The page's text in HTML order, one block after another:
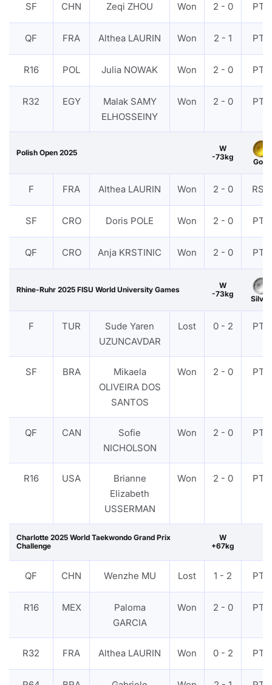
SF CHN Zeqi ZHOU Won 2 - 0 PTF
QF FRA Althea LAURIN Won 2 - 1 PTF
R16 POL Julia NOWAK Won 2 - 0 PTF
R32 EGY
Malak SAMY
ELHOSSEINY
Won 2 - 0 PTF
Polish Open 2025
W
-73kg
Gold
F FRA Althea LAURIN Won 2 - 0 RSC
SF CRO Doris POLE Won 2 - 0 PTF
QF CRO Anja KRSTINIC Won 2 - 0 PTF
Rhine-Ruhr 2025 FISU World University Games
W
-73kg
Silver
F TUR
Sude Yaren
UZUNCAVDAR
Lost 0 - 2 PTF
SF BRA
Mikaela
OLIVEIRA DOS
SANTOS
Won 2 - 0 PTF
QF CAN
Sofie
NICHOLSON
Won 2 - 0 PTF
R16 USA
Brianne
Elizabeth
USSERMAN
Won 2 - 0 PTF
Charlotte 2025 World Taekwondo Grand Prix
Challenge
W
+67kg
QF CHN Wenzhe MU Lost 1 - 2 PTF
R16 MEX
Paloma
GARCIA
Won 2 - 0 PTF
R32 FRA Althea LAURIN Won 0 - 2 PTF